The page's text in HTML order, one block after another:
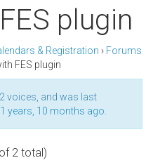
plugin
& Registration › Forums
FES plugin
voices, and was last
years, 10 months ago
2 total)